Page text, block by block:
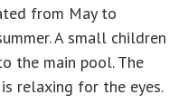
from May to
A small children
the main pool. The
relaxing for the eyes.